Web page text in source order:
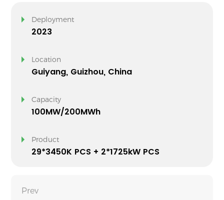
Deployment
2023
Location
Guiyang, Guizhou, China
Capacity
100MW/200MWh
Product
29*3450K PCS + 2*1725kW PCS
Prev